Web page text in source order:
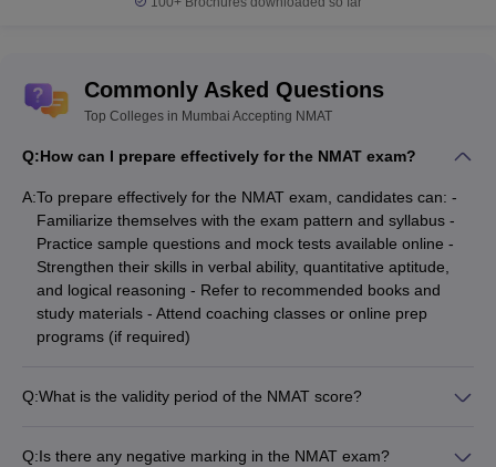
Commonly Asked Questions
Top Colleges in Mumbai Accepting NMAT
Q:How can I prepare effectively for the NMAT exam?
A:To prepare effectively for the NMAT exam, candidates can: -
Familiarize themselves with the exam pattern and syllabus -
Practice sample questions and mock tests available online -
Strengthen their skills in verbal ability, quantitative aptitude,
and logical reasoning - Refer to recommended books and
study materials - Attend coaching classes or online prep
programs (if required)
Q:What is the validity period of the NMAT score?
Q:Is there any negative marking in the NMAT exam?